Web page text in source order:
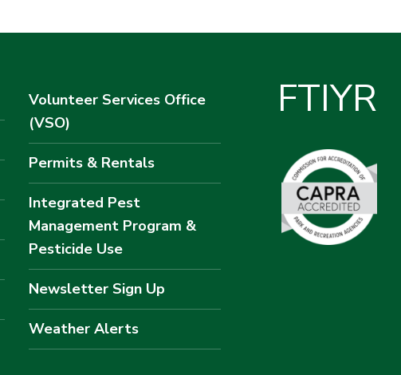
Volunteer Services Office
(VSO)
Permits & Rentals
Integrated Pest
Management Program &
Pesticide Use
Newsletter Sign Up
Weather Alerts
FTIYR